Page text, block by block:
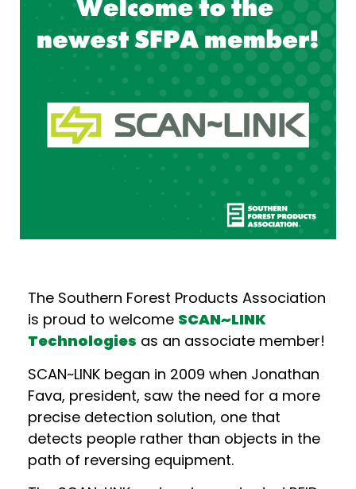
The Southern Forest Products Association
is proud to welcome SCAN~LINK
Technologies as an associate member!
SCAN~LINK began in 2009 when Jonathan
Fava, president, saw the need for a more
precise detection solution, one that
detects people rather than objects in the
path of reversing equipment.